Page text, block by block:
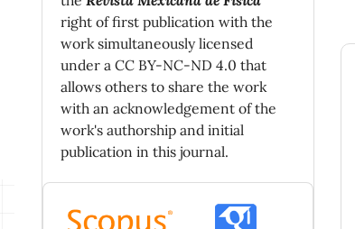
right of first publication with the
work simultaneously licensed
under a CC BY-NC-ND 4.0 that
allows others to share the work
with an acknowledgement of the
work's authorship and initial
publication in this journal.